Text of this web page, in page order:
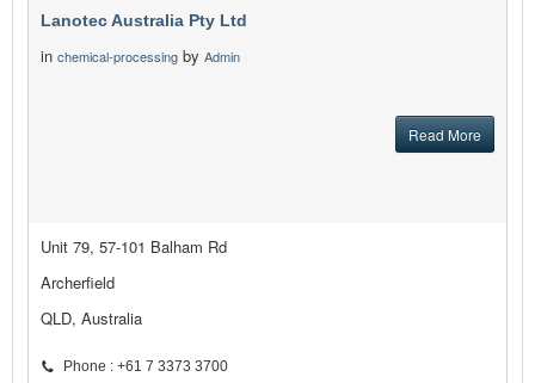
Lanotec Australia Pty Ltd
in chemical-processing by Admin
Read More
Unit 79, 57-101 Balham Rd
Archerfield
QLD, Australia
Phone : +61 7 3373 3700